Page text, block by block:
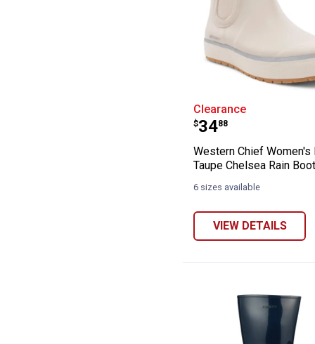
Western Chief
Clearance
Price:
$34
. 88
Western Chief Women's
Taupe Chelsea Rain
6 sizes available
VIEW DETAILS